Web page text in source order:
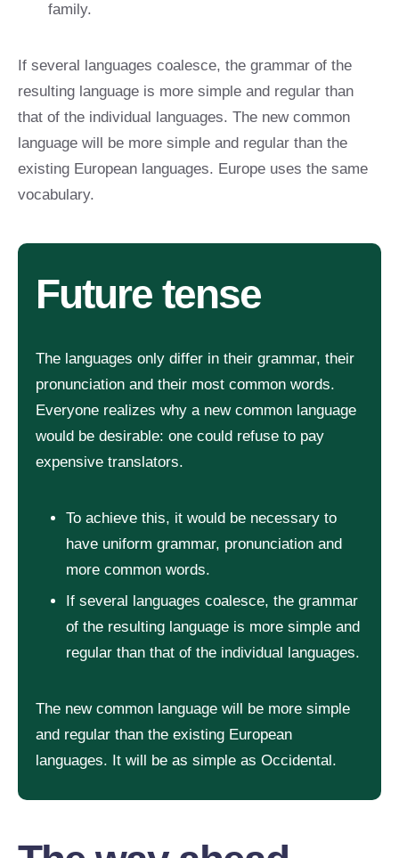
family.
If several languages coalesce, the grammar of the
resulting language is more simple and regular than
that of the individual languages. The new common
language will be more simple and regular than the
existing European languages. Europe uses the same
vocabulary.
Future tense
The languages only differ in their grammar, their
pronunciation and their most common words.
Everyone realizes why a new common language
would be desirable: one could refuse to pay
expensive translators.
To achieve this, it would be necessary to
have uniform grammar, pronunciation and
more common words.
If several languages coalesce, the grammar
of the resulting language is more simple and
regular than that of the individual languages.
The new common language will be more simple
and regular than the existing European
languages. It will be as simple as Occidental.